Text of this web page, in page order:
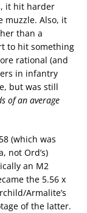
it hit harder
muzzle. Also, it
than a
to hit something
rational (and
in infantry
but was still
of an average
(which was
not Ord’s)
an M2
the 5.56 x
Armalite’s
of the latter.